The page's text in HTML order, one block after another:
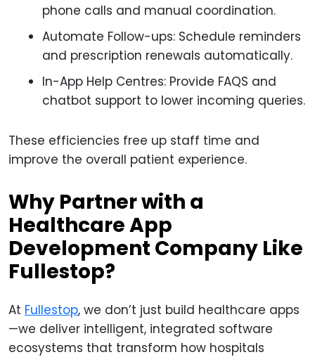
phone calls and manual coordination.
Automate Follow-ups: Schedule reminders
and prescription renewals automatically.
In-App Help Centres: Provide FAQS and
chatbot support to lower incoming queries.
These efficiencies free up staff time and
improve the overall patient experience.
Why Partner with a
Healthcare App
Development Company Like
Fullestop?
At Fullestop, we don’t just build healthcare apps
—we deliver intelligent, integrated software
ecosystems that transform how hospitals